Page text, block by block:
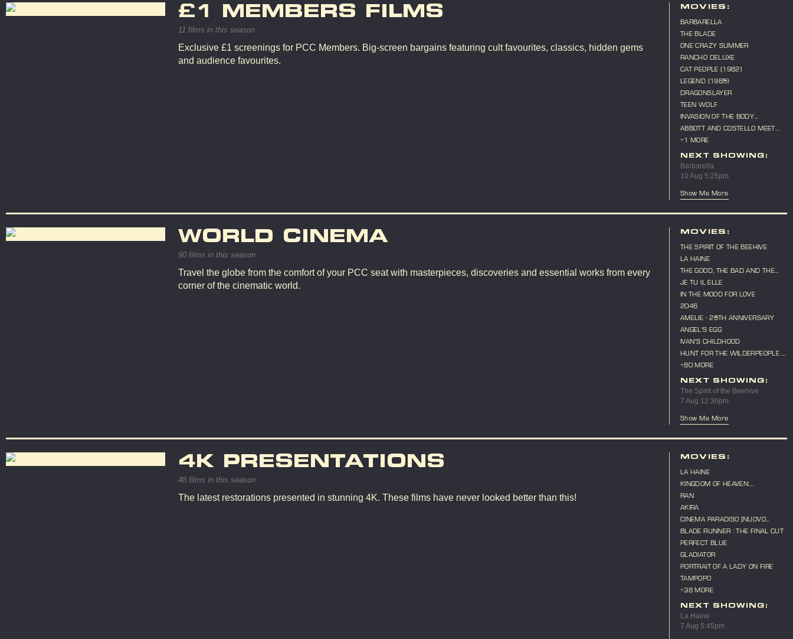
£1 MEMBERS FILMS
11 films in this season
Exclusive £1 screenings for PCC Members. Big-screen bargains featuring cult favourites, classics, hidden gems
and audience favourites.
MOVIES:
BARBARELLA
THE BLADE
ONE CRAZY SUMMER
RANCHO DELUXE
CAT PEOPLE (1982)
LEGEND (1985)
DRAGONSLAYER
TEEN WOLF
INVASION OF THE BODY
SNATCHERS (1956)
ABBOTT AND COSTELLO MEET
FRANKENSTEIN
+1 MORE
NEXT SHOWING:
Barbarella
10 Aug 5:25pm
Show Me More
WORLD CINEMA
90 films in this season
Travel the globe from the comfort of your PCC seat with masterpieces, discoveries and essential works from every
corner of the cinematic world.
MOVIES:
THE SPIRIT OF THE BEEHIVE
LA HAINE
THE GOOD, THE BAD AND THE
UGLY
JE TU IL ELLE
IN THE MOOD FOR LOVE
2046
AMELIE - 25TH ANNIVERSARY
ANGEL'S EGG
IVAN'S CHILDHOOD
HUNT FOR THE WILDERPEOPLE -
10TH ANNIVERSARY
+80 MORE
NEXT SHOWING:
The Spirit of the Beehive
7 Aug 12:30pm
Show Me More
4K PRESENTATIONS
48 films in this season
The latest restorations presented in stunning 4K. These films have never looked better than this!
MOVIES:
LA HAINE
KINGDOM OF HEAVEN:
DIRECTOR'S CUT
RAN
AKIRA
CINEMA PARADISO [NUOVO
CINEMA PARADISO]
BLADE RUNNER : THE FINAL CUT
PERFECT BLUE
GLADIATOR
PORTRAIT OF A LADY ON FIRE
TAMPOPO
+38 MORE
NEXT SHOWING:
La Haine
7 Aug 5:45pm